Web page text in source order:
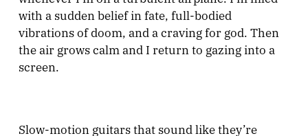
with a sudden belief in fate, full-bodied
vibrations of doom, and a craving for god. Then
the air grows calm and I return to gazing into a
screen.
Slow-motion guitars that sound like they’re